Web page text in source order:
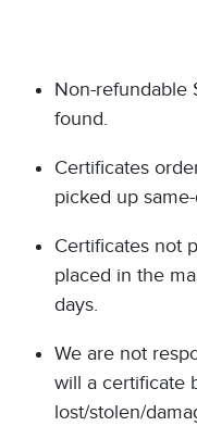
Non-refundable
found.
Certificates
picked up
Certificates not
placed in the
days.
We are not
will a certificate
lost/stolen/